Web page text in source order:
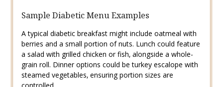
Sample Diabetic Menu Examples
A typical diabetic breakfast might include oatmeal with
berries and a small portion of nuts. Lunch could feature
a salad with grilled chicken or fish‚ alongside a whole-
grain roll. Dinner options could be turkey escalope with
steamed vegetables‚ ensuring portion sizes are